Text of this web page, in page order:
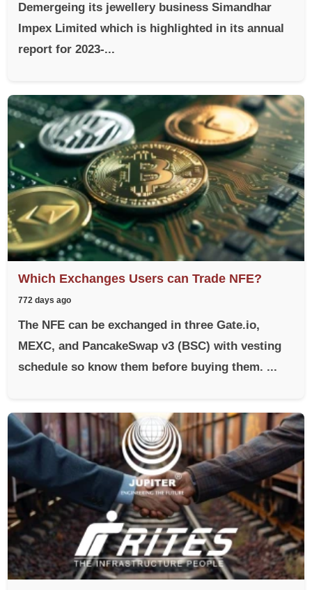
Demergeing its jewellery business Simandhar
Impex Limited which is highlighted in its annual
report for 2023-...
Which Exchanges Users can Trade NFE?
772 days ago
The NFE can be exchanged in three Gate.io,
MEXC, and PancakeSwap v3 (BSC) with vesting
schedule so know them before buying them. ...